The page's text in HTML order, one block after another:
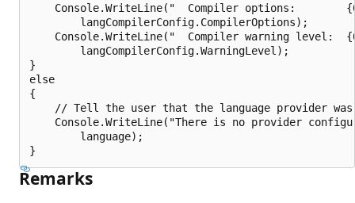
Console.WriteLine("  Compiler options:
        langCompilerConfig.CompilerOptions);
Console.WriteLine("  Compiler warning level:
        langCompilerConfig.WarningLevel);
}
else
{
// Tell the user that the language provider
Console.WriteLine("There is no provider
        language);
Remarks